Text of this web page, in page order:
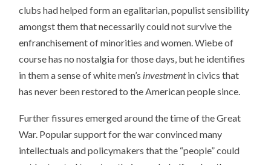
clubs had helped form an egalitarian, populist sensibility
amongst them that necessarily could not survive the
enfranchisement of minorities and women. Wiebe of
course has no nostalgia for those days, but he identifies
in them a sense of white men’s investmentin civics that
has never been restored to the American people since.
Further fissures emerged around the time of the Great
War. Popular support for the war convinced many
intellectuals and policymakers that the “people” could